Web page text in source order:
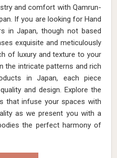
and comfort with Qamrun-
​​​​​​​If you are looking for Hand
in Japan, though not based
exquisite and meticulously
of luxury and texture to your
the intricate patterns and rich
in Japan, each piece
and design. Explore the
that infuse your spaces with
as we present you with a
the perfect harmony of